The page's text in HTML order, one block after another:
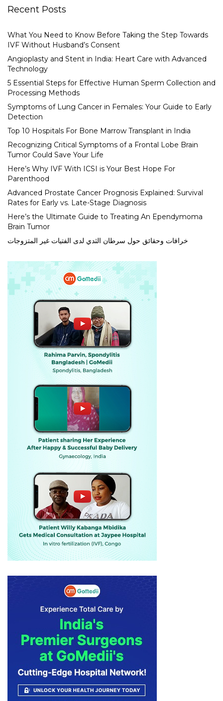
Recent Posts
What You Need to Know Before Taking the Step Towards
IVF Without Husband’s Consent
Angioplasty and Stent in India: Heart Care with Advanced
Technology
5 Essential Steps for Effective Human Sperm Collection and
Processing Methods
Symptoms of Lung Cancer in Females: Your Guide to Early
Detection
Top 10 Hospitals For Bone Marrow Transplant in India
Recognizing Critical Symptoms of a Frontal Lobe Brain
Tumor Could Save Your Life
Here’s Why IVF With ICSI is Your Best Hope For
Parenthood
Advanced Prostate Cancer Prognosis Explained: Survival
Rates for Early vs. Late-Stage Diagnosis
Here’s the Ultimate Guide to Treating An Ependymoma
Brain Tumor
خرافات وحقائق حول سرطان الثدي لدى الفتيات غير المتزوجات